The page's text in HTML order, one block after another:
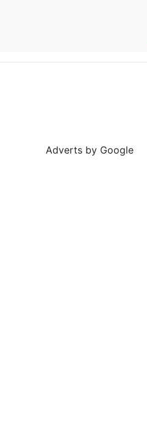
Adverts by Google